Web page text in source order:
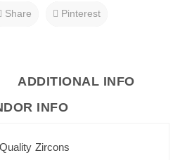
Share Pinterest
ADDITIONAL INFO
INFO
Zircons